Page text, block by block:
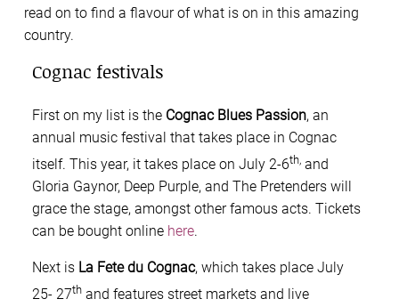
read on to find a flavour of what is on in this amazing
country.
Cognac festivals
First on my list is the Cognac Blues Passion, an
annual music festival that takes place in Cognac
itself. This year, it takes place on July 2-6th, and
Gloria Gaynor, Deep Purple, and The Pretenders will
grace the stage, amongst other famous acts. Tickets
can be bought online here.
Next is La Fete du Cognac, which takes place July
25- 27th and features street markets and live